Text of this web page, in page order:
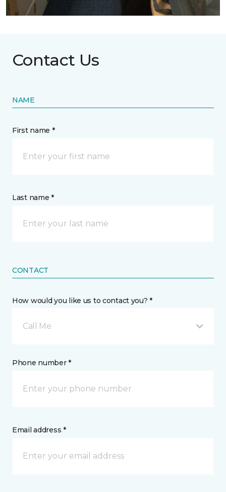
Contact Us
NAME
First name *
Last name *
CONTACT
How would you like us to contact you? *
Call Me
Phone number *
Email address *